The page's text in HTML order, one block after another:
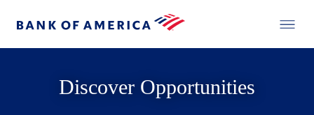
Discover Opportunities